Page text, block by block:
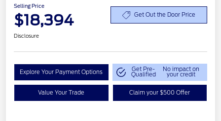
Selling Price
$18,394 Get Out the Door Price
Disclosure
Explore Your Payment Options Get Pre-
Qualified
No impact on
your credit
Value Your Trade Claim your $500 Offer